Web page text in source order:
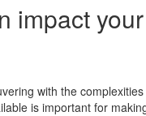
impact your
with the
is important for